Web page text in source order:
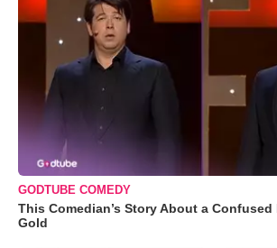
GODTUBE COMEDY
This Comedian’s Story About a
Gold